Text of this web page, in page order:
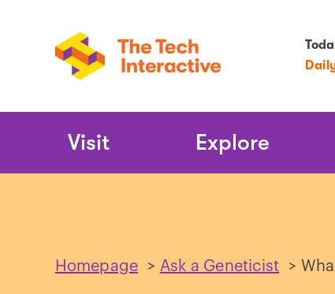
Main
Visit Explore
Homepage > Ask a Geneticist >